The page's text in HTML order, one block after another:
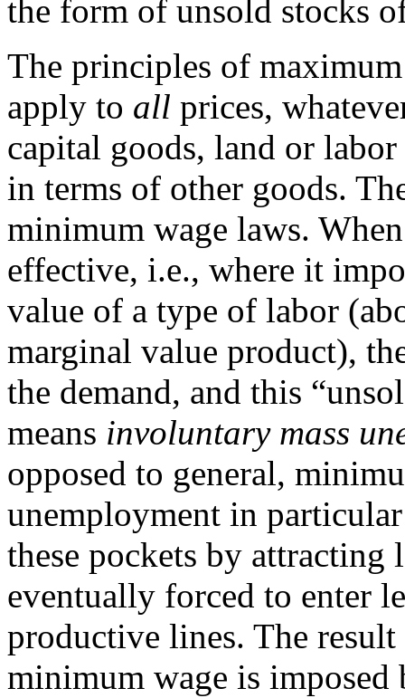
the form of unsold stocks
The principles of
apply to all prices,
capital goods, land or
in terms of other goods.
minimum wage laws.
effective, i.e., where it
value of a type of labor
marginal value product),
the demand, and this
means involuntary mass
opposed to general,
unemployment in
these pockets by attracting
eventually forced to enter
productive lines. The
minimum wage is